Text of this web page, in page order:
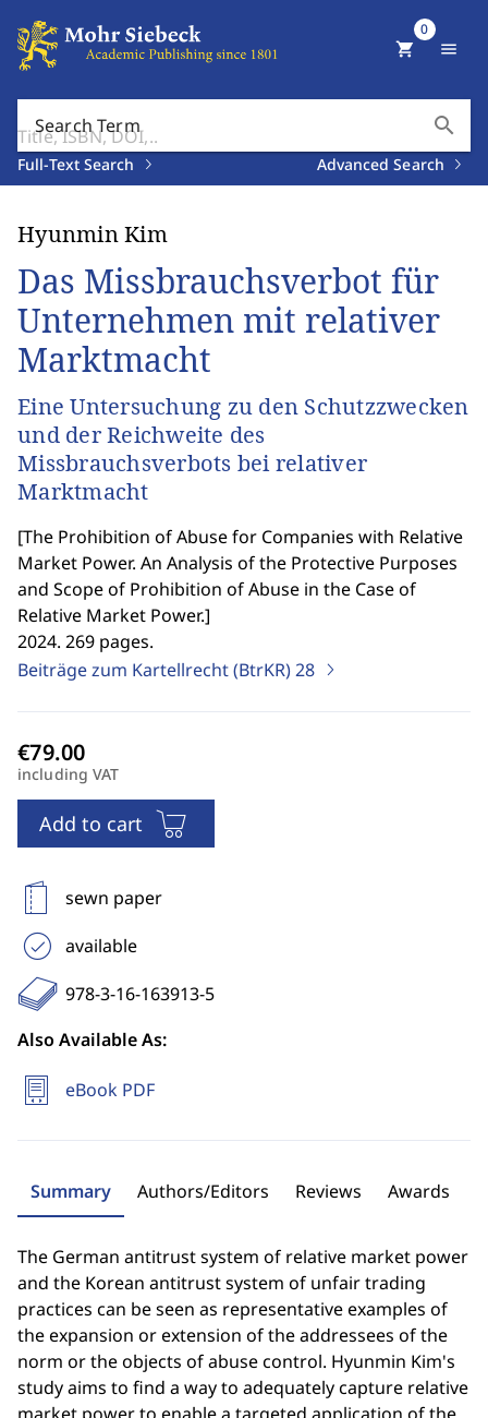
Search Term search
Full-Text Search Advanced Search
shopping_cart
0
menu
Hyunmin Kim
Das Missbrauchsverbot für
Unternehmen mit relativer
Marktmacht
Eine Untersuchung zu den Schutzzwecken
und der Reichweite des
Missbrauchsverbots bei relativer
Marktmacht
[The Prohibition of Abuse for Companies with Relative
Market Power. An Analysis of the Protective Purposes
and Scope of Prohibition of Abuse in the Case of
Relative Market Power.]
2024. 269 pages.
Beiträge zum Kartellrecht (BtrKR)28
including VAT
Add to cart
sewn paper
available
978-3-16-163913-5
Also Available As:
eBook PDF
Summary Authors/Editors Reviews Awards
The German antitrust system of relative market power
and the Korean antitrust system of unfair trading
practices can be seen as representative examples of
the expansion or extension of the addressees of the
norm or the objects of abuse control. Hyunmin Kim's
study aims to find a way to adequately capture relative